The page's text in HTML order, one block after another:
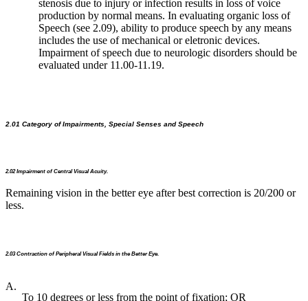
stenosis due to injury or infection results in loss of voice
production by normal means. In evaluating organic loss of
Speech (see 2.09), ability to produce speech by any means
includes the use of mechanical or eletronic devices.
Impairment of speech due to neurologic disorders should be
evaluated under 11.00-11.19.
2.01 Category of Impairments, Special Senses and Speech
2.02 Impairment of Central Visual Acuity.
Remaining vision in the better eye after best correction is 20/200 or
less.
2.03 Contraction of Peripheral Visual Fields in the Better Eye.
A.
To 10 degrees or less from the point of fixation; OR